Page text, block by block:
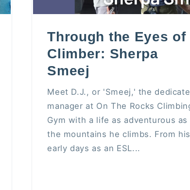
Through the Eyes of
Climber: Sherpa
Smeej
Meet D.J., or 'Smeej,' the
manager at On The Rocks
Gym with a life as adventurous as
the mountains he climbs. From his
early days as an ESL...